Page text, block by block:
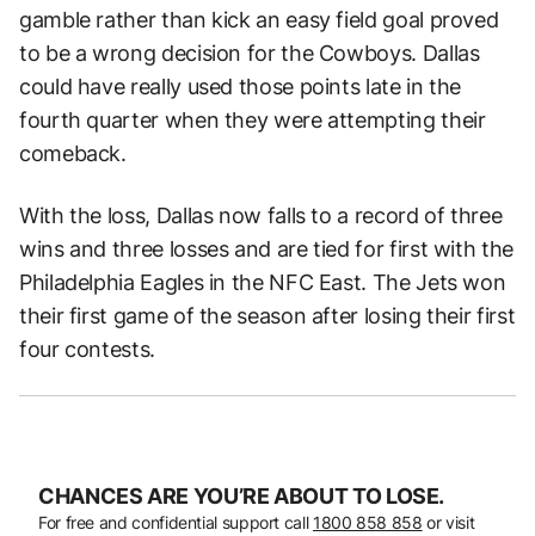
gamble rather than kick an easy field goal proved
to be a wrong decision for the Cowboys. Dallas
could have really used those points late in the
fourth quarter when they were attempting their
comeback.
With the loss, Dallas now falls to a record of three
wins and three losses and are tied for first with the
Philadelphia Eagles in the NFC East. The Jets won
their first game of the season after losing their first
four contests.
CHANCES ARE YOU’RE ABOUT TO LOSE.
For free and confidential support call 1800 858 858 or visit